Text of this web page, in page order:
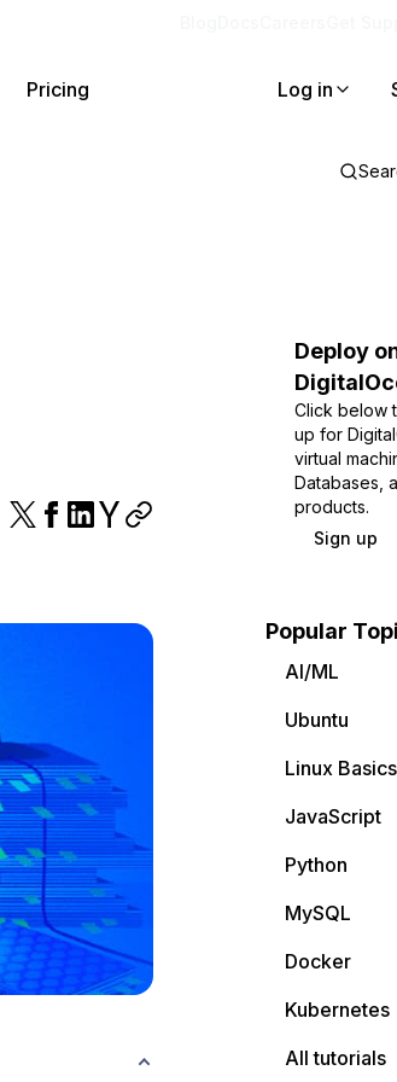
Pricing Log in
Deploy
Click below
up for
virtual
Databases,
products.
Sign up
Popular
AI/ML
Ubuntu
Linux Basics
JavaScript
Python
MySQL
Docker
Kubernetes
All tutorials